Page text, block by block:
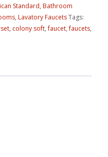
Standard,Bathroom
,Lavatory FaucetsTags:
, colony soft,faucet,faucets,